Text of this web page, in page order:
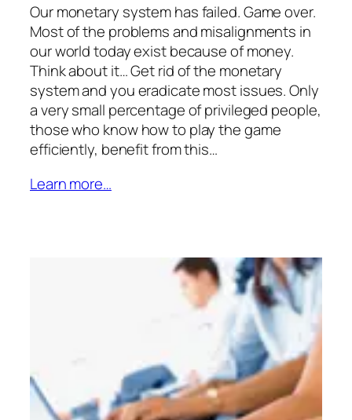
Our monetary system has failed. Game over.
Most of the problems and misalignments in
our world today exist because of money.
Think about it… Get rid of the monetary
system and you eradicate most issues. Only
a very small percentage of privileged people,
those who know how to play the game
efficiently, benefit from this…
Learn more…